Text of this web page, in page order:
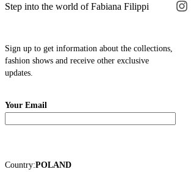
Step into the world of Fabiana Filippi
Sign up to get information about the collections,
fashion shows and receive other exclusive
updates.
Your Email
Country:POLAND